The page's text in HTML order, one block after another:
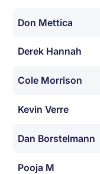
Don Mettica
Derek Hannah
Cole Morrison
Kevin Verre
Dan Borstelmann
Pooja M